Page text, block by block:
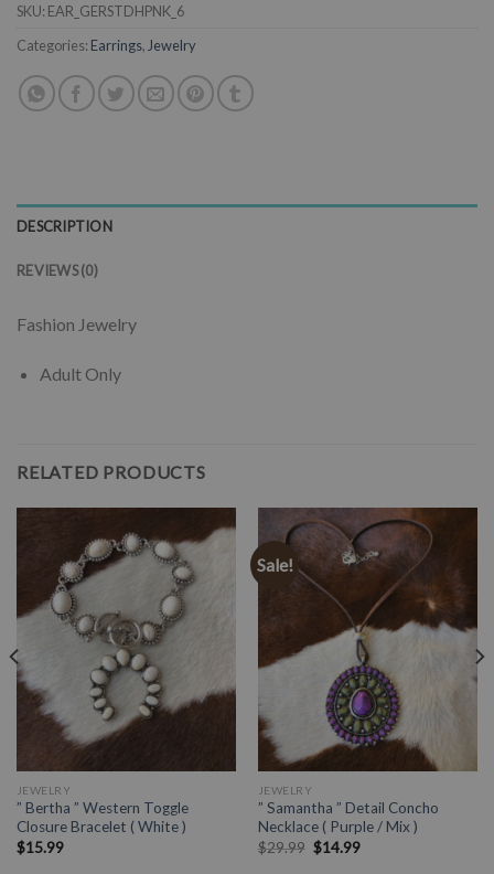
SKU: EAR_GERSTDHPNK_6
Categories: Earrings, Jewelry
DESCRIPTION
REVIEWS (0)
Fashion Jewelry
Adult Only
RELATED PRODUCTS
JEWELRY
” Bertha ” Western Toggle
Closure Bracelet ( White )
$15.99
Sale!
JEWELRY
” Samantha ” Detail Concho
Necklace ( Purple / Mix )
$29.99 $14.99